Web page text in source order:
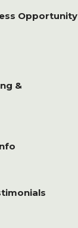
Opportunity
&